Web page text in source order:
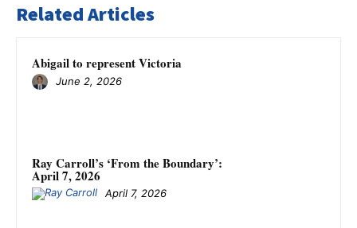
Related Articles
Abigail to represent Victoria
June 2, 2026
Ray Carroll’s ‘From the Boundary’:
April 7, 2026
April 7, 2026